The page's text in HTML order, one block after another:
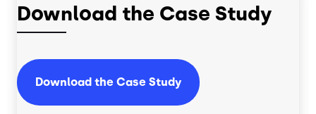
Download the Case Study
Download the Case Study